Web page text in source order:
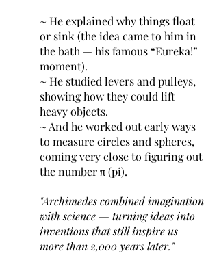
~ He explained why things float
or sink (the idea came to him in
the bath — his famous “Eureka!”
moment).
~ He studied levers and pulleys,
showing how they could lift
heavy objects.
~ And he worked out early ways
to measure circles and spheres,
coming very close to figuring out
the number π (pi).
"Archimedes combined imagination
with science — turning ideas into
inventions that still inspire us
more than 2,000 years later."